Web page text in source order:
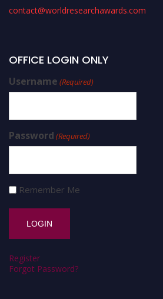
contact@worldresearchawards.com
OFFICE LOGIN ONLY
Username (Required)
Password (Required)
Remember Me
Register
Forgot Password?